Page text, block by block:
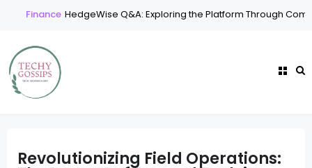
Finance HedgeWise Q&A: Exploring the Platform Through
Revolutionizing Field Operations: